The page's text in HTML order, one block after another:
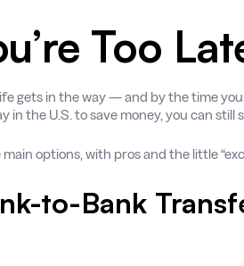
Too
gets in the way — and by the time
in the U.S. to save money, you can
options, with pros and the little
to-Bank